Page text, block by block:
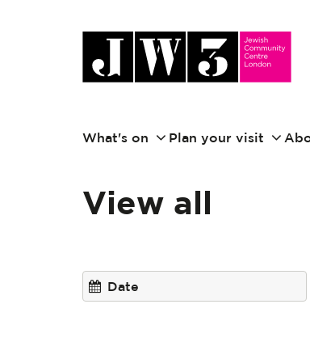
What's on Plan your visit
View all